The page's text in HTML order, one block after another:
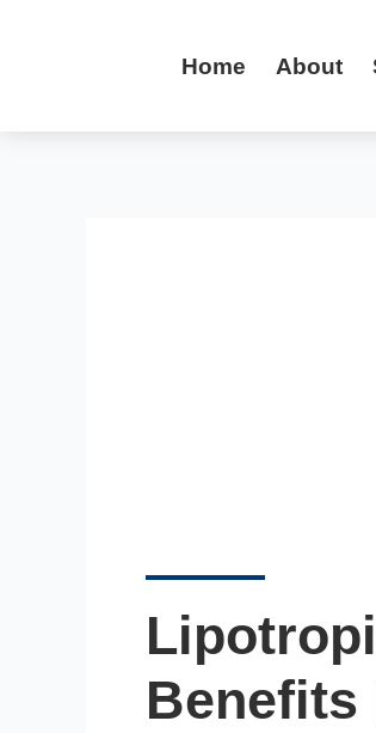
Home About
Benefits